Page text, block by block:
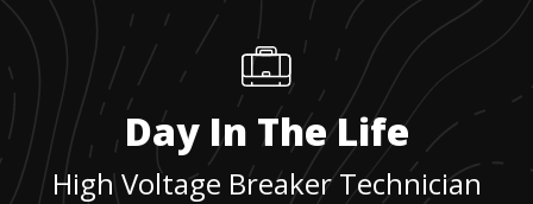
Day In The Life
High Voltage Breaker Technician